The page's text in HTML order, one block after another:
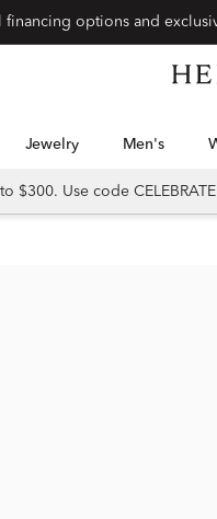
Jewelry Men's
$300. Use code CELEBRATE